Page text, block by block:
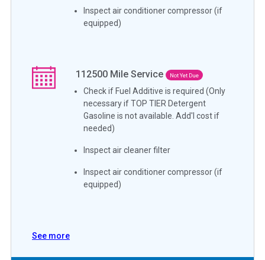
Inspect air conditioner compressor (if
equipped)
112500 Mile Service Not Yet Due
Check if Fuel Additive is required (Only
necessary if TOP TIER Detergent
Gasoline is not available. Add'l cost if
needed)
Inspect air cleaner filter
Inspect air conditioner compressor (if
equipped)
See more